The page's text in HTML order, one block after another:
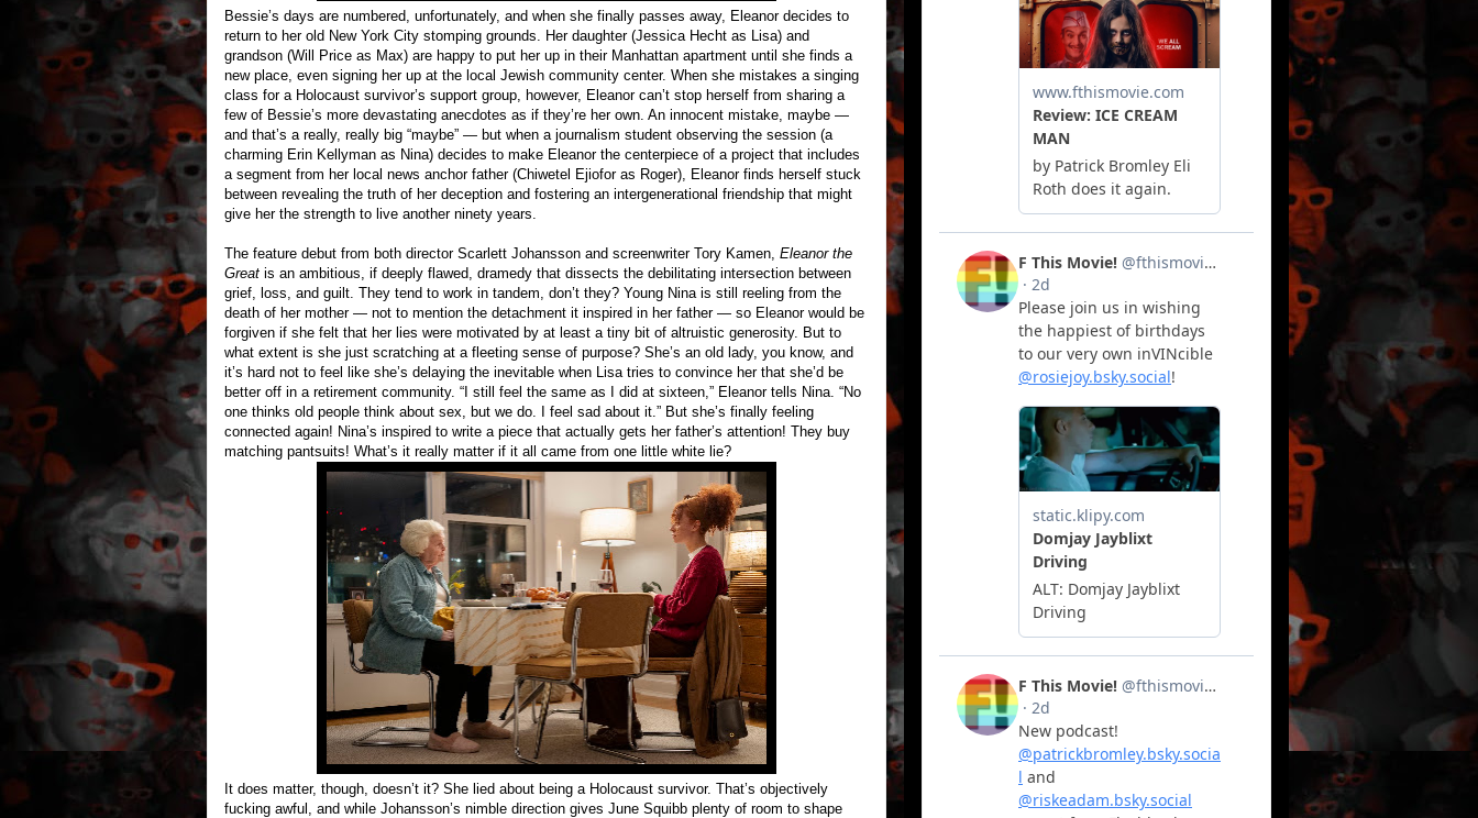
Bessie’s days are numbered, unfortunately, and when she finally passes away, Eleanor decides to
return to her old New York City stomping grounds. Her daughter (Jessica Hecht as Lisa) and
grandson (Will Price as Max) are happy to put her up in their Manhattan apartment until she finds a
new place, even signing her up at the local Jewish community center. When she mistakes a singing
class for a Holocaust survivor’s support group, however, Eleanor can’t stop herself from sharing a
few of Bessie’s more devastating anecdotes as if they’re her own. An innocent mistake, maybe —
and that’s a really, really big “maybe” — but when a journalism student observing the session (a
charming Erin Kellyman as Nina) decides to make Eleanor the centerpiece of a project that includes
a segment from her local news anchor father (Chiwetel Ejiofor as Roger), Eleanor finds herself stuck
between revealing the truth of her deception and fostering an intergenerational friendship that might
give her the strength to live another ninety years.
The feature debut from both director Scarlett Johansson and screenwriter Tory Kamen, Eleanor the
Great is an ambitious, if deeply flawed, dramedy that dissects the debilitating intersection between
grief, loss, and guilt. They tend to work in tandem, don’t they? Young Nina is still reeling from the
death of her mother — not to mention the detachment it inspired in her father — so Eleanor would be
forgiven if she felt that her lies were motivated by at least a tiny bit of altruistic generosity. But to
what extent is she just scratching at a fleeting sense of purpose? She’s an old lady, you know, and
it’s hard not to feel like she’s delaying the inevitable when Lisa tries to convince her that she’d be
better off in a retirement community. “I still feel the same as I did at sixteen,” Eleanor tells Nina. “No
one thinks old people think about sex, but we do. I feel sad about it.” But she’s finally feeling
connected again! Nina’s inspired to write a piece that actually gets her father’s attention! They buy
matching pantsuits! What’s it really matter if it all came from one little white lie?
It does matter, though, doesn’t it? She lied about being a Holocaust survivor. That’s objectively
fucking awful, and while Johansson’s nimble direction gives June Squibb plenty of room to shape